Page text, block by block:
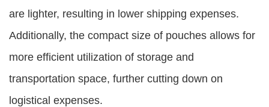
are lighter, resulting in lower shipping expenses.
Additionally, the compact size of pouches allows for
more efficient utilization of storage and
transportation space, further cutting down on
logistical expenses.